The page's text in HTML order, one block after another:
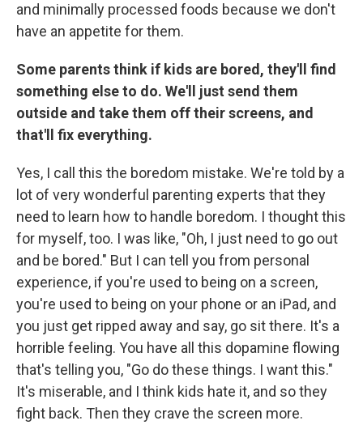
and minimally processed foods because we don't
have an appetite for them.
Some parents think if kids are bored, they'll find
something else to do. We'll just send them
outside and take them off their screens, and
that'll fix everything.
Yes, I call this the boredom mistake. We're told by a
lot of very wonderful parenting experts that they
need to learn how to handle boredom. I thought this
for myself, too. I was like, "Oh, I just need to go out
and be bored." But I can tell you from personal
experience, if you're used to being on a screen,
you're used to being on your phone or an iPad, and
you just get ripped away and say, go sit there. It's a
horrible feeling. You have all this dopamine flowing
that's telling you, "Go do these things. I want this."
It's miserable, and I think kids hate it, and so they
fight back. Then they crave the screen more.